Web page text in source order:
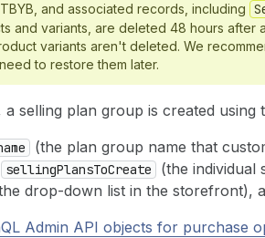
and associated records, including
and variants, are deleted 48 hours after
variants aren't deleted. We
to restore them later.
selling plan group is created using
(the plan group name that
sellingPlansToCreate (the individual
drop-down list in the storefront),
Admin API objects for purchase